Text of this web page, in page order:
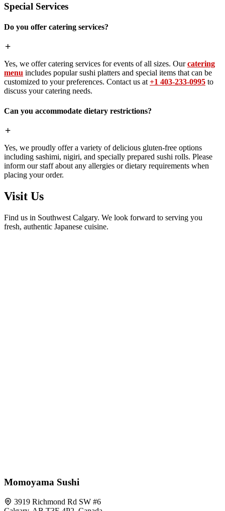
Special Services
Do you offer catering services?
Yes, we offer catering services for events of all sizes. Ourcatering
menu includes popular sushi platters and special items that can be
customized to your preferences. Contact us at +1 403-233-0995 to
discuss your catering needs.
Can you accommodate dietary restrictions?
Yes, we proudly offer a variety of delicious gluten-free options
including sashimi, nigiri, and specially prepared sushi rolls. Please
inform our staff about any allergies or dietary requirements when
placing your order.
Visit Us
Find us in Southwest Calgary. We look forward to serving you
fresh, authentic Japanese cuisine.
Momoyama Sushi
3919 Richmond Rd SW #6